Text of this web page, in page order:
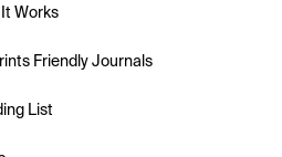
Works
Friendly Journals
List